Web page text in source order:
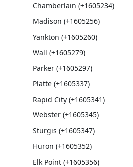
Chamberlain (+1605234)
Madison (+1605256)
Yankton (+1605260)
Wall (+1605279)
Parker (+1605297)
Platte (+1605337)
Rapid City (+1605341)
Webster (+1605345)
Sturgis (+1605347)
Huron (+1605352)
Elk Point (+1605356)